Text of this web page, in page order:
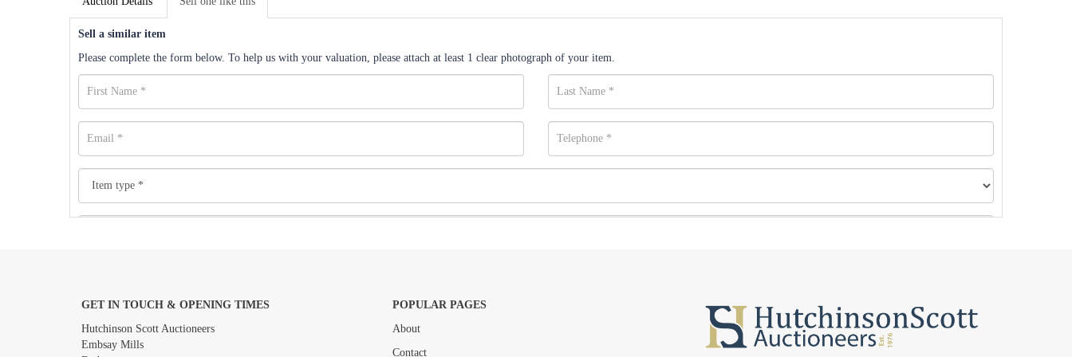
Sell a similar item
Please complete the form below. To help us with your valuation, please attach at least 1 clear photograph of your item.
Images *
Drag and drop .jpg images here to upload, or click here to select images.
GET IN TOUCH & OPENING TIMES
Hutchinson Scott Auctioneers
Embsay Mills
POPULAR PAGES
About
Contact